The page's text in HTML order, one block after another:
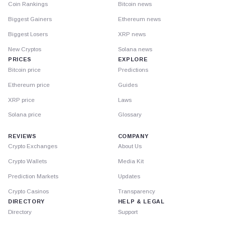
Coin Rankings
Biggest Gainers
Biggest Losers
New Cryptos
PRICES
Bitcoin price
Ethereum price
XRP price
Solana price
Bitcoin news
Ethereum news
XRP news
Solana news
EXPLORE
Predictions
Guides
Laws
Glossary
REVIEWS
Crypto Exchanges
Crypto Wallets
Prediction Markets
Crypto Casinos
DIRECTORY
Directory
COMPANY
About Us
Media Kit
Updates
Transparency
HELP & LEGAL
Support